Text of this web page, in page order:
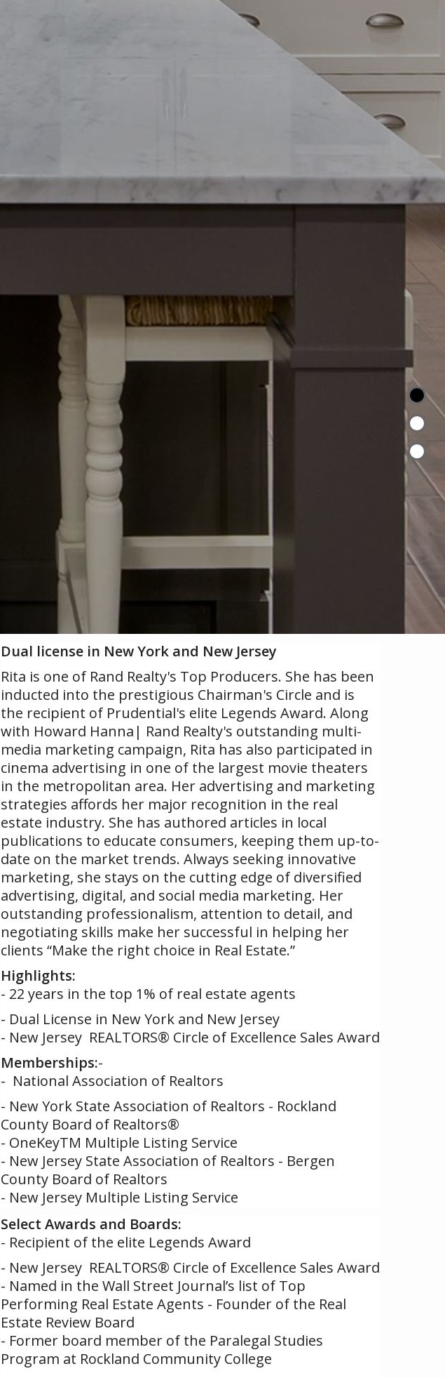
Dual license in New York and New Jersey
Rita is one of Rand Realty's Top Producers. She has been
inducted into the prestigious Chairman's Circle and is
the recipient of Prudential's elite Legends Award. Along
with Howard Hanna| Rand Realty's outstanding multi-
media marketing campaign, Rita has also participated in
cinema advertising in one of the largest movie theaters
in the metropolitan area. Her advertising and marketing
strategies affords her major recognition in the real
estate industry. She has authored articles in local
publications to educate consumers, keeping them up-to-
date on the market trends. Always seeking innovative
marketing, she stays on the cutting edge of diversified
advertising, digital, and social media marketing. Her
outstanding professionalism, attention to detail, and
negotiating skills make her successful in helping her
clients “Make the right choice in Real Estate.”
Highlights:
- 22 years in the top 1% of real estate agents
- Dual License in New York and New Jersey
- New Jersey REALTORS® Circle of Excellence Sales Award
Memberships:-
- National Association of Realtors
- New York State Association of Realtors - Rockland
County Board of Realtors®
- OneKeyTM Multiple Listing Service
- New Jersey State Association of Realtors - Bergen
County Board of Realtors
- New Jersey Multiple Listing Service
Select Awards and Boards:
- Recipient of the elite Legends Award
- New Jersey REALTORS® Circle of Excellence Sales Award
- Named in the Wall Street Journal’s list of Top
Performing Real Estate Agents - Founder of the Real
Estate Review Board
- Former board member of the Paralegal Studies
Program at Rockland Community College